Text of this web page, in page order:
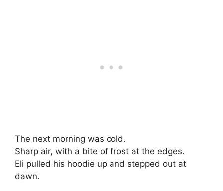
The next morning was cold.
Sharp air, with a bite of frost at the edges.
Eli pulled his hoodie up and stepped out at
dawn.